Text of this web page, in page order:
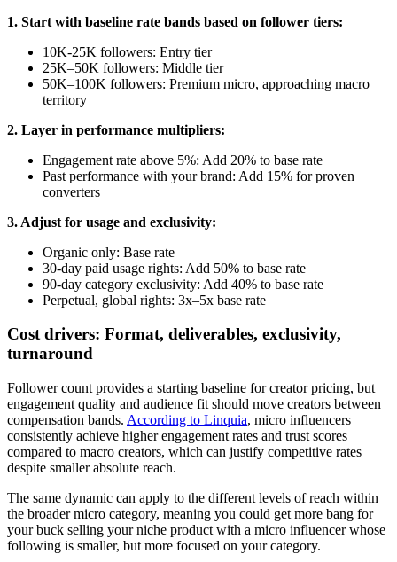
1. Start with baseline rate bands based on follower tiers:
10K-25K followers: Entry tier
25K–50K followers: Middle tier
50K–100K followers: Premium micro, approaching macro
territory
2. Layer in performance multipliers:
Engagement rate above 5%: Add 20% to base rate
Past performance with your brand: Add 15% for proven
converters
3. Adjust for usage and exclusivity:
Organic only: Base rate
30-day paid usage rights: Add 50% to base rate
90-day category exclusivity: Add 40% to base rate
Perpetual, global rights: 3x–5x base rate
Cost drivers: Format, deliverables, exclusivity,
turnaround
Follower count provides a starting baseline for creator pricing, but
engagement quality and audience fit should move creators between
compensation bands. According to Linquia, micro influencers
consistently achieve higher engagement rates and trust scores
compared to macro creators, which can justify competitive rates
despite smaller absolute reach.
The same dynamic can apply to the different levels of reach within
the broader micro category, meaning you could get more bang for
your buck selling your niche product with a micro influencer whose
following is smaller, but more focused on your category.